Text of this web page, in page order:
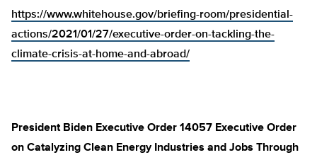
https://www.whitehouse.gov/briefing-room/presidential-
actions/2021/01/27/executive-order-on-tackling-the-
climate-crisis-at-home-and-abroad/
President Biden Executive Order 14057 Executive Order
on Catalyzing Clean Energy Industries and Jobs Through